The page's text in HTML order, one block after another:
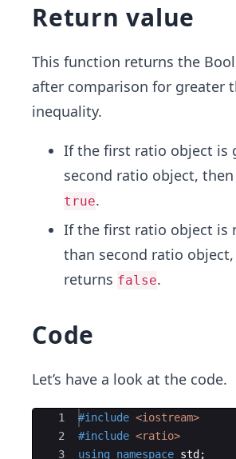
Return value
This function returns the
after comparison for greater
inequality.
If the first ratio object is
second ratio object,
true.
If the first ratio object is
than second ratio
returns false.
Code
Let’s have a look at the code.
Ace Editor
1
2
3
#include <iostream>
#include <ratio>
using namespace std ;